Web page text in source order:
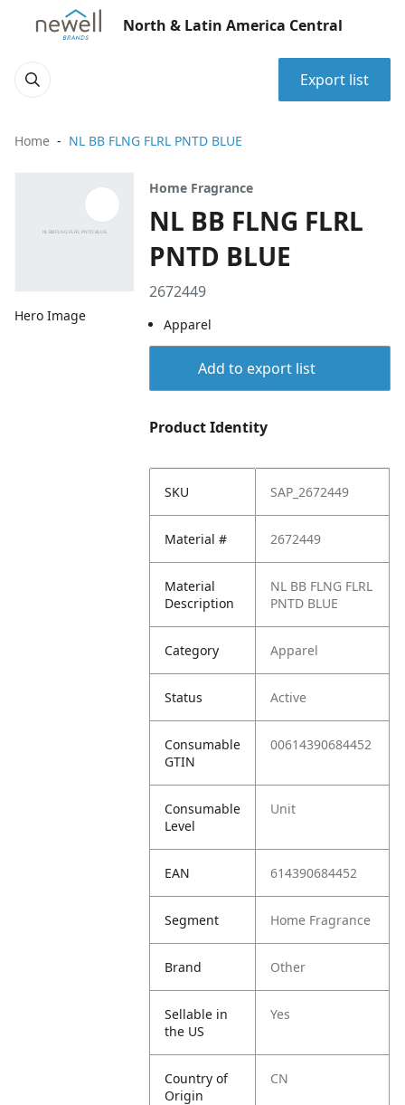
North & Latin America Central
Export list
Home NL BB FLNG FLRL PNTD BLUE
Hero Image
Home Fragrance
NL BB FLNG FLRL
PNTD BLUE
2672449
Apparel
Add to export list
Product Identity
SKU SAP_2672449
Material # 2672449
Material
Description
NL BB FLNG FLRL
PNTD BLUE
Category Apparel
Status Active
Consumable
GTIN
00614390684452
Consumable
Level
Unit
EAN 614390684452
Segment Home Fragrance
Brand Other
Sellable in
the US
Yes
Country of
Origin
CN